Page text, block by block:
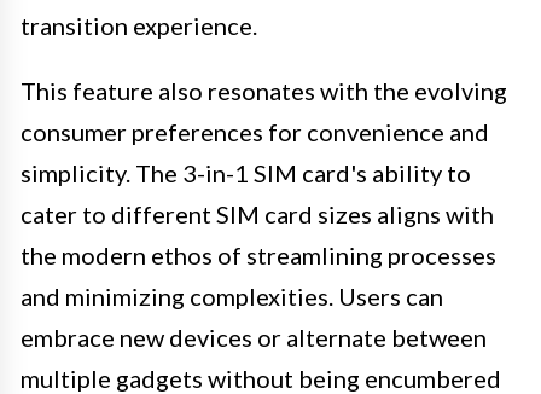
transition experience.
This feature also resonates with the evolving
consumer preferences for convenience and
simplicity. The 3-in-1 SIM card's ability to
cater to different SIM card sizes aligns with
the modern ethos of streamlining processes
and minimizing complexities. Users can
embrace new devices or alternate between
multiple gadgets without being encumbered